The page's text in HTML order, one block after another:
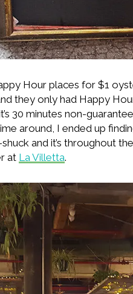
Hour places for $1
they only had Happy
30 minutes non-
around, I ended up
and it’s throughout
at La Villetta.